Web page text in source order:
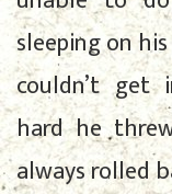
sleeping on
couldn’t get
hard he
always rolled